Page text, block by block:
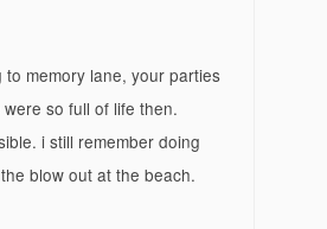
memory lane, your parties
so full of life then.
i still remember doing
blow out at the beach.